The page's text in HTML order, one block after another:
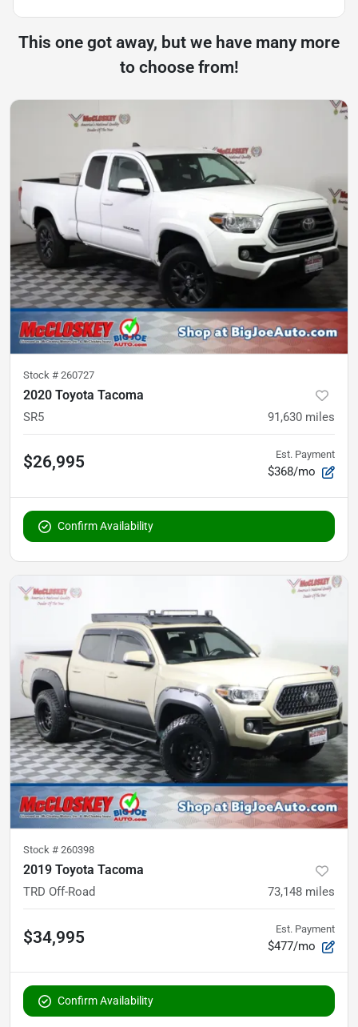
This one got away, but we have many more
to choose from!
Stock # 260727
2020 Toyota Tacoma
SR5 91,630 miles
$26,995 Est. Payment
$368/mo
Confirm Availability
Stock # 260398
2019 Toyota Tacoma
TRD Off-Road 73,148 miles
$34,995 Est. Payment
$477/mo
Confirm Availability